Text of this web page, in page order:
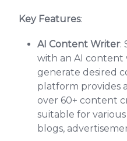
Key Features:
AI Content Writer:
with an AI content
generate desired
platform provides
over 60+ content
suitable for
blogs,